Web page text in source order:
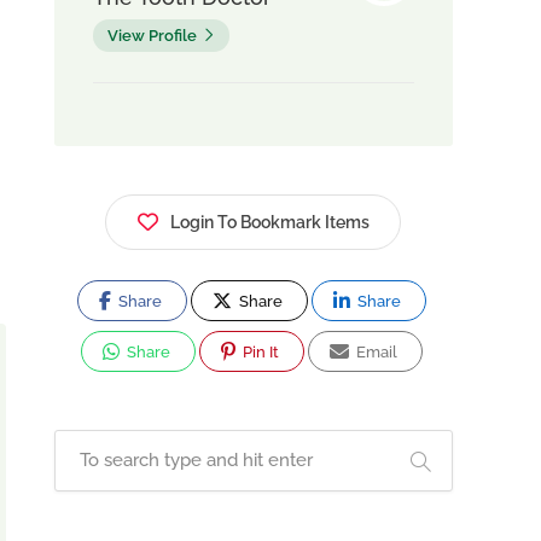
View Profile
Login To Bookmark Items
Share Share Share
Share Pin It Email